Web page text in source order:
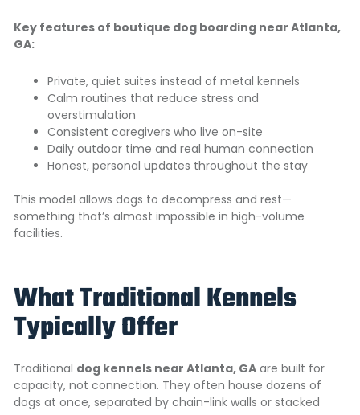
Key features of boutique dog boarding near Atlanta,
GA:
Private, quiet suites instead of metal kennels
Calm routines that reduce stress and
overstimulation
Consistent caregivers who live on-site
Daily outdoor time and real human connection
Honest, personal updates throughout the stay
This model allows dogs to decompress and rest—
something that’s almost impossible in high-volume
facilities.
What Traditional Kennels
Typically Offer
Traditional dog kennels near Atlanta, GA are built for
capacity, not connection. They often house dozens of
dogs at once, separated by chain-link walls or stacked